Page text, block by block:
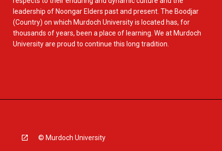
leadership of Noongar Elders past and present. The Boodjar
(Country) on which Murdoch University is located has, for
thousands of years, been a place of learning. We at Murdoch
University are proud to continue this long tradition.
© Murdoch University